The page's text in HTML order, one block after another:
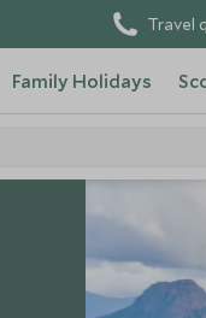
Travel
Family Holidays